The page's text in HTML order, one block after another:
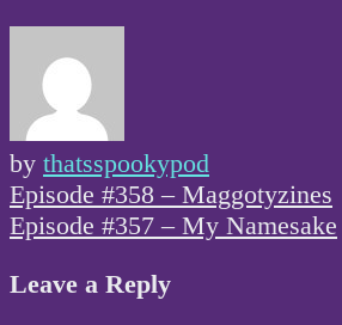
by thatsspookypod
Post
navigation
Episode #358 – Maggotyzines
Episode #357 – My Namesake
Leave a Reply